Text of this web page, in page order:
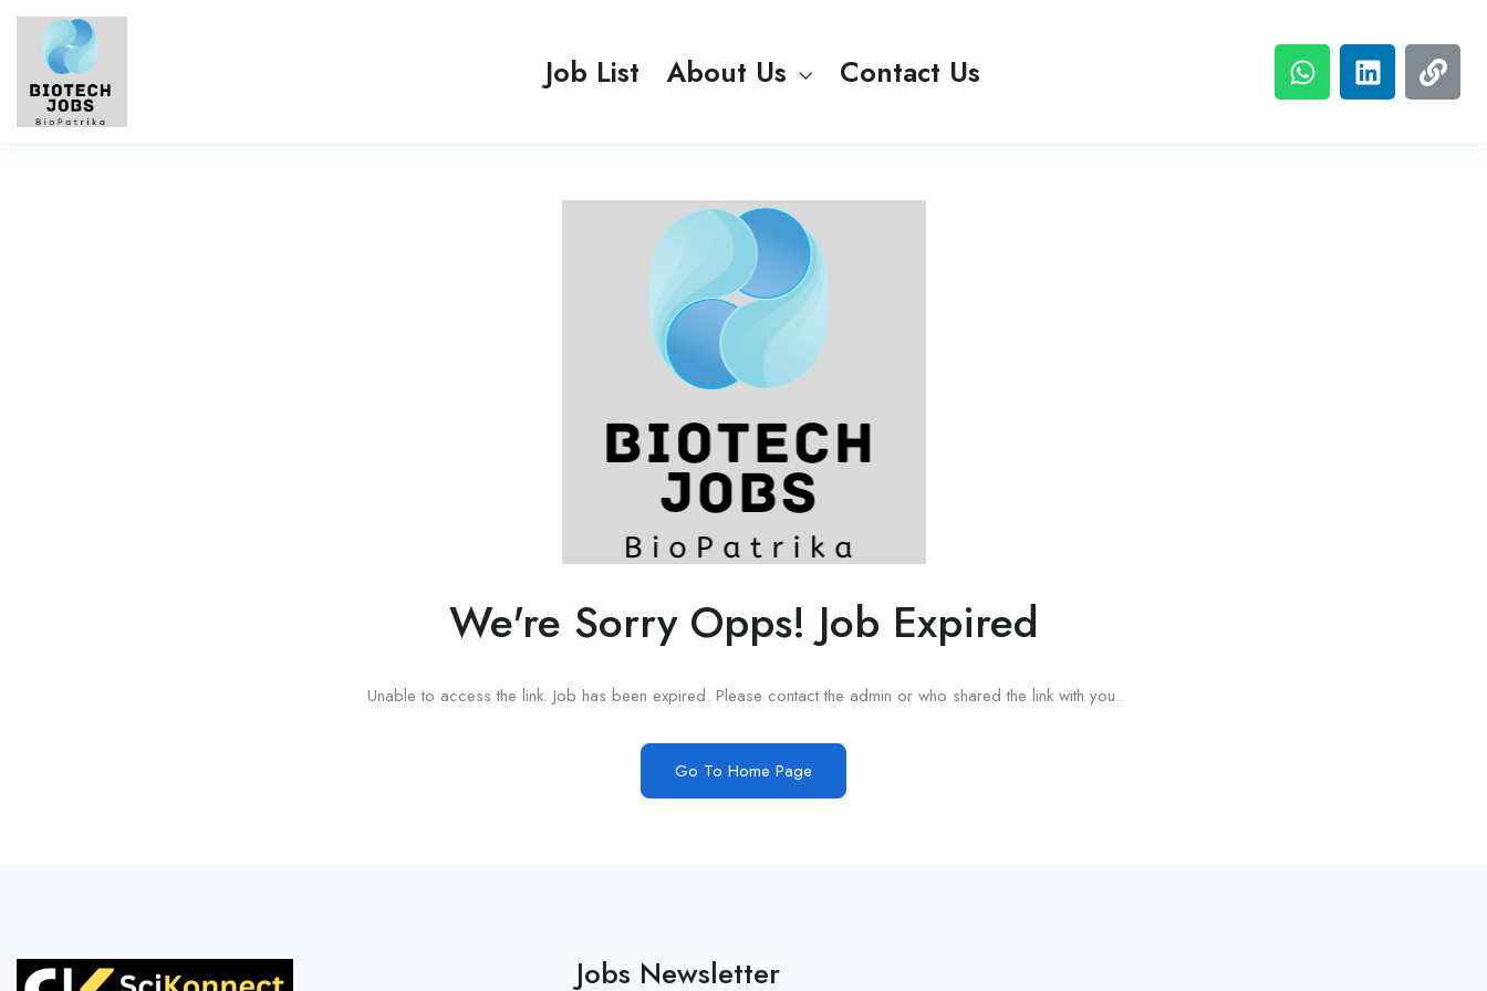
Job List About Us Contact Us
We're Sorry Opps! Job Expired
Unable to access the link. Job has been expired. Please contact the admin or who shared the link with you.
Go To Home Page
Jobs Newsletter